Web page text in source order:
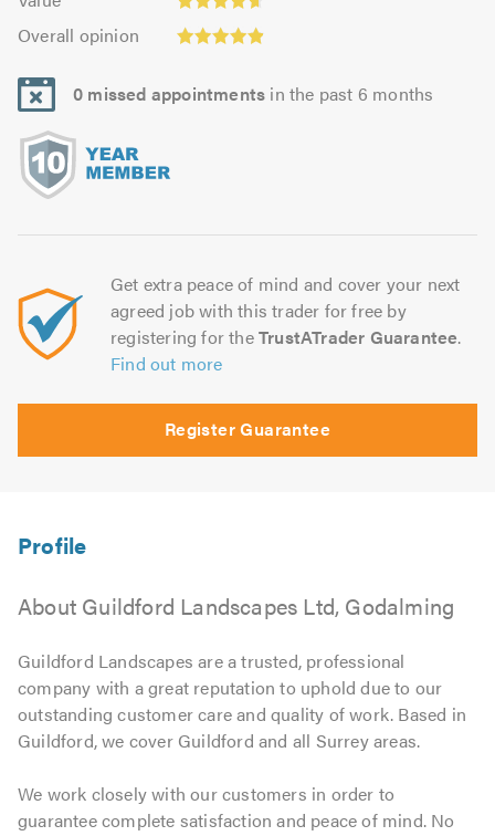
4.64
out
5.0
Overall opinion
opinion:
4.91
out
5.0
0 missed appointments in the past 6 months
Get extra peace of mind and cover your next
agreed job with this trader for free by
registering for theTrustATrader Guarantee.
Find out more
Register Guarantee
About Guildford Landscapes Ltd, Godalming
Guildford Landscapes are a trusted, professional
company with a great reputation to uphold due to our
outstanding customer care and quality of work. Based in
Guildford, we cover Guildford and all Surrey areas.
We work closely with our customers in order to
guarantee complete satisfaction and peace of mind. No